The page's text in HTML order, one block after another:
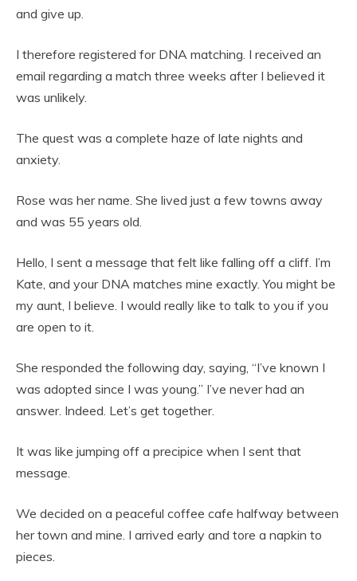
and give up.
I therefore registered for DNA matching. I received an
email regarding a match three weeks after I believed it
was unlikely.
The quest was a complete haze of late nights and
anxiety.
Rose was her name. She lived just a few towns away
and was 55 years old.
Hello, I sent a message that felt like falling off a cliff. I’m
Kate, and your DNA matches mine exactly. You might be
my aunt, I believe. I would really like to talk to you if you
are open to it.
She responded the following day, saying, “I’ve known I
was adopted since I was young.” I’ve never had an
answer. Indeed. Let’s get together.
It was like jumping off a precipice when I sent that
message.
We decided on a peaceful coffee cafe halfway between
her town and mine. I arrived early and tore a napkin to
pieces.